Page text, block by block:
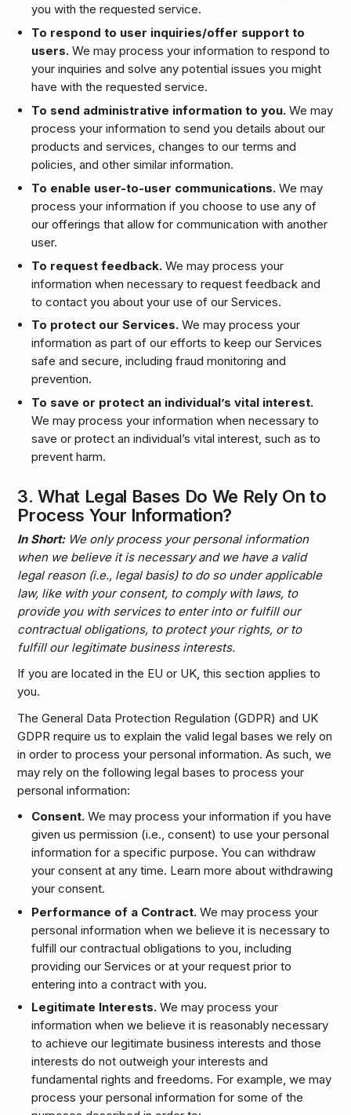
you with the requested service.
To respond to user inquiries/offer support to
users. We may process your information to respond to
your inquiries and solve any potential issues you might
have with the requested service.
To send administrative information to you. We may
process your information to send you details about our
products and services, changes to our terms and
policies, and other similar information.
To enable user-to-user communications. We may
process your information if you choose to use any of
our offerings that allow for communication with another
user.
To request feedback. We may process your
information when necessary to request feedback and
to contact you about your use of our Services.
To protect our Services. We may process your
information as part of our efforts to keep our Services
safe and secure, including fraud monitoring and
prevention.
To save or protect an individual’s vital interest.
We may process your information when necessary to
save or protect an individual’s vital interest, such as to
prevent harm.
3.What Legal Bases Do We Rely On to
Process Your Information?
In Short:We only process your personal information
when we believe it is necessary and we have a valid
legal reason (i.e., legal basis) to do so under applicable
law, like with your consent, to comply with laws, to
provide you with services to enter into or fulfill our
contractual obligations, to protect your rights, or to
fulfill our legitimate business interests.
If you are located in the EU or UK, this section applies to
you.
The General Data Protection Regulation (GDPR) and UK
GDPR require us to explain the valid legal bases we rely on
in order to process your personal information. As such, we
may rely on the following legal bases to process your
personal information:
Consent. We may process your information if you have
given us permission (i.e., consent) to use your personal
information for a specific purpose. You can withdraw
your consent at any time. Learn more about withdrawing
your consent.
Performance of a Contract. We may process your
personal information when we believe it is necessary to
fulfill our contractual obligations to you, including
providing our Services or at your request prior to
entering into a contract with you.
Legitimate Interests. We may process your
information when we believe it is reasonably necessary
to achieve our legitimate business interests and those
interests do not outweigh your interests and
fundamental rights and freedoms. For example, we may
process your personal information for some of the